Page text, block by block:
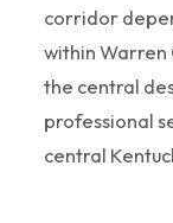
corridor
within Warren
the central
professional
central